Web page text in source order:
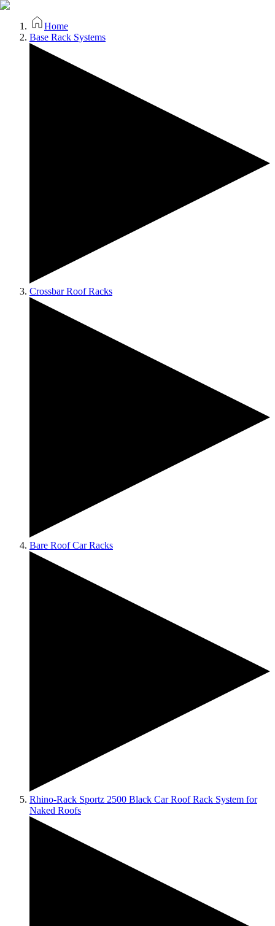
Home
Base Rack Systems
Crossbar Roof Racks
Bare Roof Car Racks
Rhino-Rack Sportz 2500 Black Car Roof Rack System for
Naked Roofs